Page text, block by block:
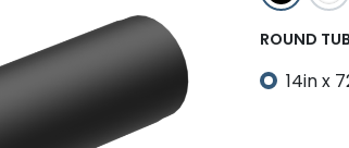
ROUND
14in x